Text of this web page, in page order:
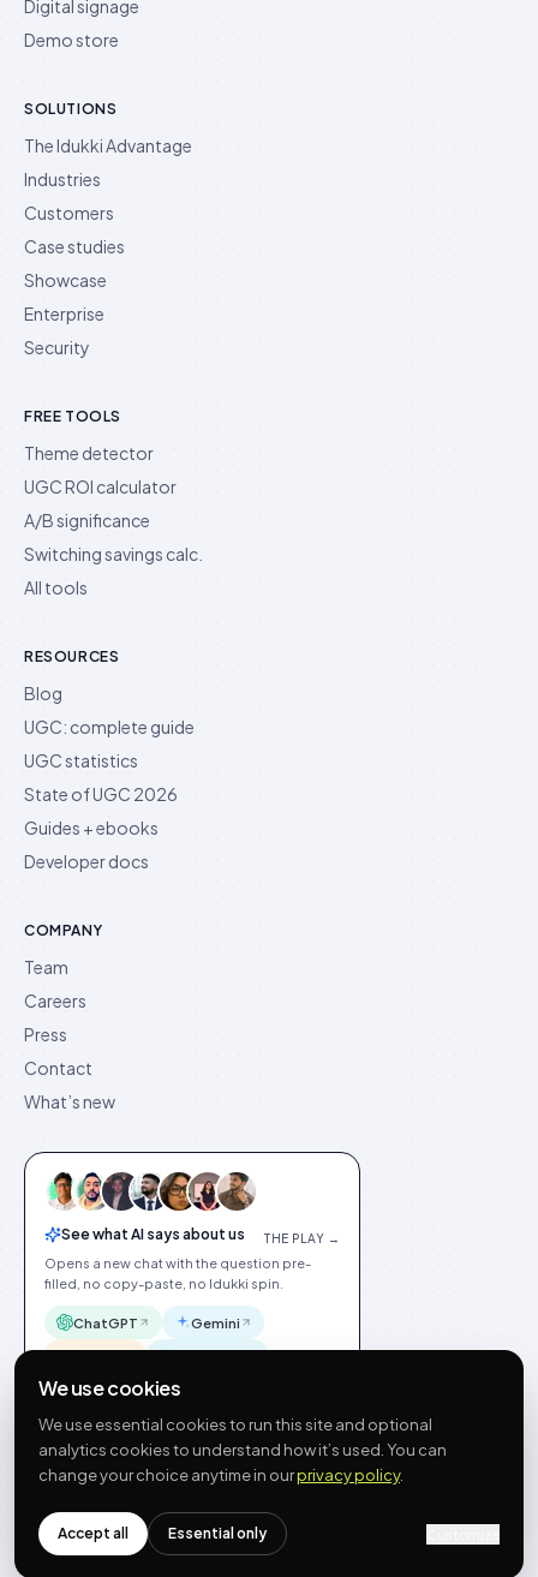
Digital signage
Demo store
SOLUTIONS
The Idukki Advantage
Industries
Customers
Case studies
Showcase
Enterprise
Security
FREE TOOLS
Theme detector
UGC ROI calculator
A/B significance
Switching savings calc.
All tools
RESOURCES
Blog
UGC: complete guide
UGC statistics
State of UGC 2026
Guides + ebooks
Developer docs
COMPANY
Team
Careers
Press
Contact
What’s new
See what AI says about us THE PLAY →
Opens a new chat with the question pre-
filled, no copy-paste, no Idukki spin.
ChatGPT Gemini
Idukki
English
PrivacyTermsGDPRCookie preferences
hello@idukki.io
We use cookies
We use essential cookies to run this site and optional
analytics cookies to understand how it’s used. You can
change your choice anytime in ourprivacy policy.
Accept all Essential only